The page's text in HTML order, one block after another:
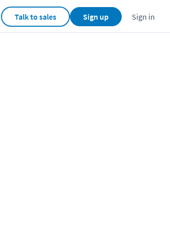
Talk to sales Sign up Sign in